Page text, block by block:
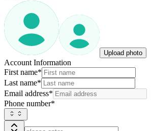
Upload photo
Account Information
First name*
Last name*
Email address*
Phone number*